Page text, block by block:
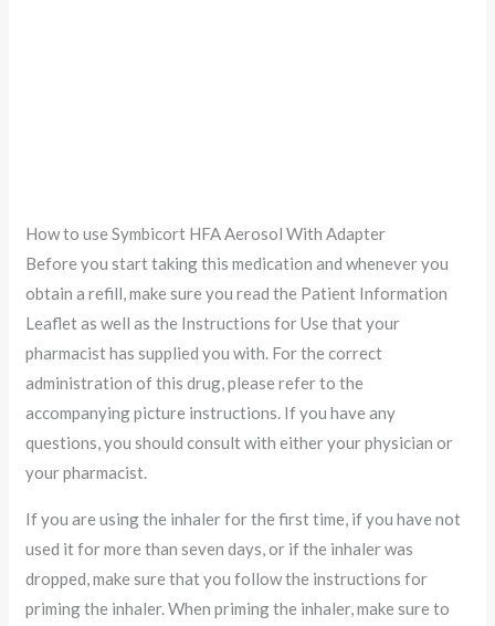
How to use Symbicort HFA Aerosol With Adapter
Before you start taking this medication and whenever you
obtain a refill, make sure you read the Patient Information
Leaflet as well as the Instructions for Use that your
pharmacist has supplied you with. For the correct
administration of this drug, please refer to the
accompanying picture instructions. If you have any
questions, you should consult with either your physician or
your pharmacist.
If you are using the inhaler for the first time, if you have not
used it for more than seven days, or if the inhaler was
dropped, make sure that you follow the instructions for
priming the inhaler. When priming the inhaler, make sure to